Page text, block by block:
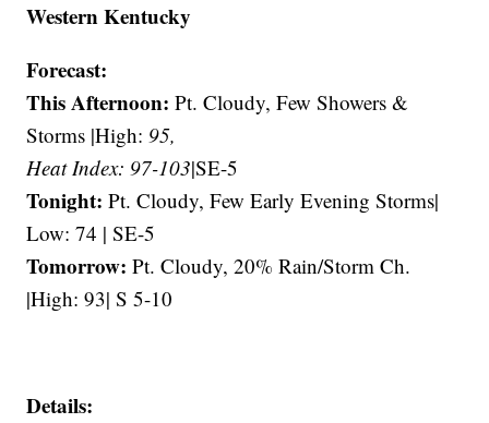
Western Kentucky
Forecast:
This Afternoon: Pt. Cloudy, Few Showers &
Storms |High: 95,
Heat Index: 97-103|SE-5
Tonight: Pt. Cloudy, Few Early Evening Storms|
Low: 74 | SE-5
Tomorrow: Pt. Cloudy, 20% Rain/Storm Ch.
|High: 93| S 5-10
Details: